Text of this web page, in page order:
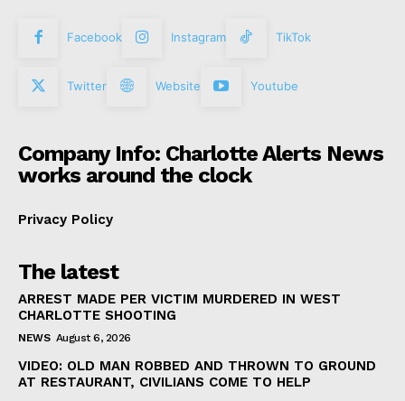
Facebook Instagram TikTok
Twitter Website Youtube
Company Info: Charlotte Alerts News
works around the clock
Privacy Policy
The latest
ARREST MADE PER VICTIM MURDERED IN WEST
CHARLOTTE SHOOTING
NEWS August 6, 2026
VIDEO: OLD MAN ROBBED AND THROWN TO GROUND
AT RESTAURANT, CIVILIANS COME TO HELP